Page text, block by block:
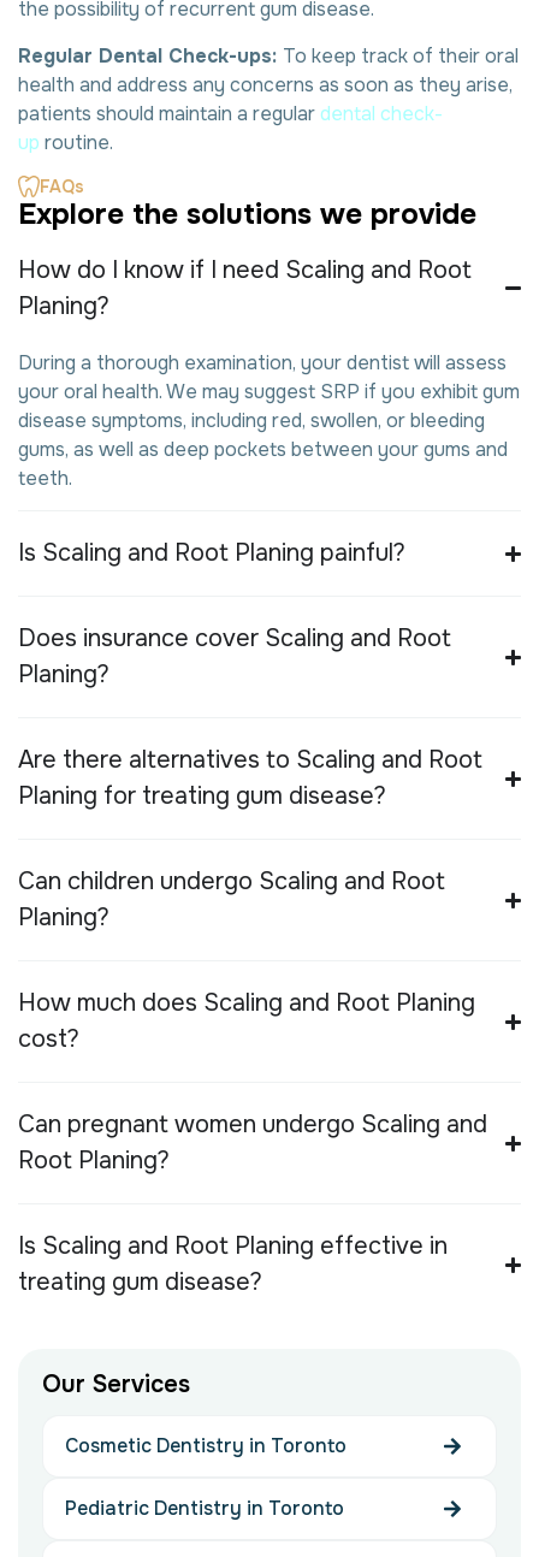
the possibility of recurrent gum disease.
Regular Dental Check-ups: To keep track of their oral
health and address any concerns as soon as they arise,
patients should maintain a regular dental check-
up routine.
FAQs
Explore the solutions we provide
How do I know if I need Scaling and Root
Planing?
During a thorough examination, your dentist will assess
your oral health. We may suggest SRP if you exhibit gum
disease symptoms, including red, swollen, or bleeding
gums, as well as deep pockets between your gums and
teeth.
Is Scaling and Root Planing painful?
Does insurance cover Scaling and Root
Planing?
Are there alternatives to Scaling and Root
Planing for treating gum disease?
Can children undergo Scaling and Root
Planing?
How much does Scaling and Root Planing
cost?
Can pregnant women undergo Scaling and
Root Planing?
Is Scaling and Root Planing effective in
treating gum disease?
Our Services
Cosmetic Dentistry in Toronto
Pediatric Dentistry in Toronto